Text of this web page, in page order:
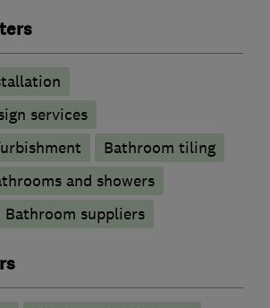
services
Bathroom tiling
and showers
Bathroom suppliers